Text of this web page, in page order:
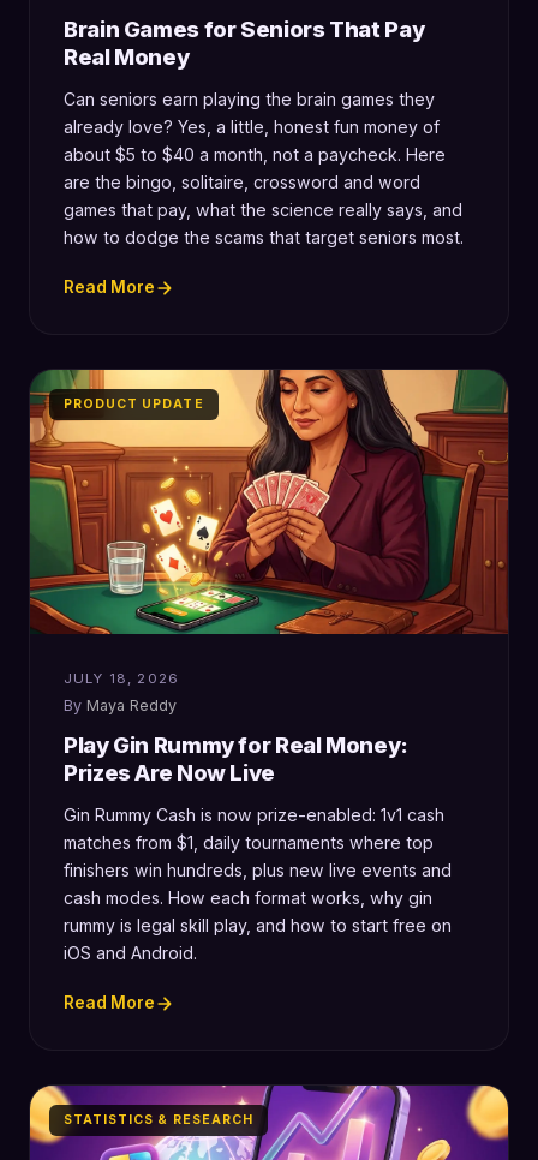
Brain Games for Seniors That Pay
Real Money
Can seniors earn playing the brain games they
already love? Yes, a little, honest fun money of
about $5 to $40 a month, not a paycheck. Here
are the bingo, solitaire, crossword and word
games that pay, what the science really says, and
how to dodge the scams that target seniors most.
Read More
PRODUCT UPDATE
JULY 18, 2026
Maya Reddy
Play Gin Rummy for Real Money:
Prizes Are Now Live
Gin Rummy Cash is now prize-enabled: 1v1 cash
matches from $1, daily tournaments where top
finishers win hundreds, plus new live events and
cash modes. How each format works, why gin
rummy is legal skill play, and how to start free on
iOS and Android.
Read More
STATISTICS & RESEARCH